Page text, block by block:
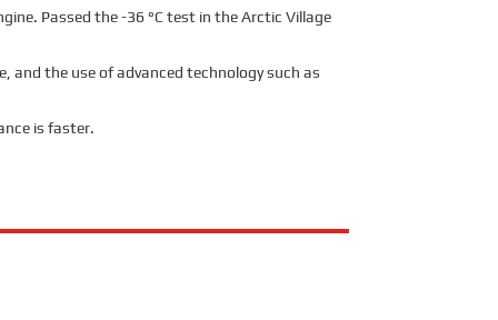
Passed the -36 °C test in the Arctic Village
and the use of advanced technology such as
is faster.